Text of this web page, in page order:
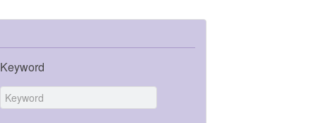
Keyword